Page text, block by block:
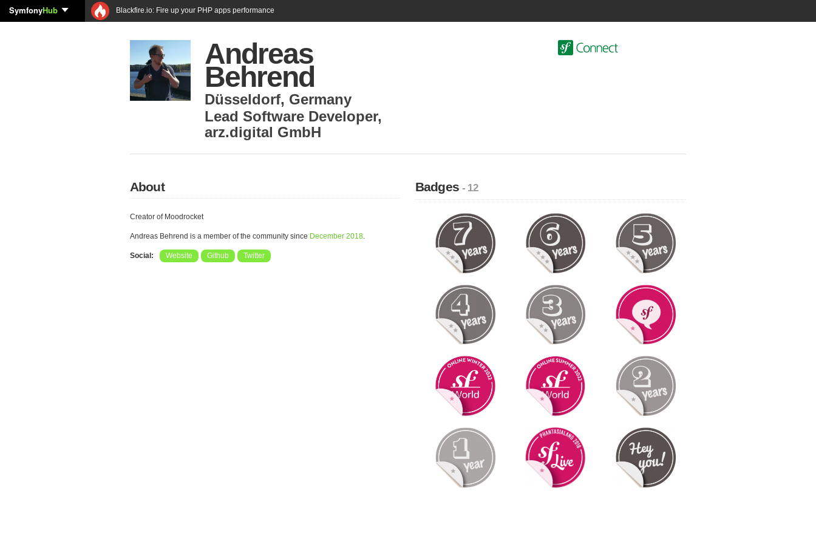
SymfonyHub Blackfire.io: Fire up your PHP apps performance
Andreas
Behrend
Düsseldorf, Germany
Lead Software Developer,
arz.digital GmbH
About
Creator of Moodrocket
Andreas Behrend is a member of the community since December 2018.
Social: Website Github Twitter
Badges- 12